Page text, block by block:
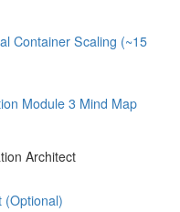
Container Scaling (~15
Module 3 Mind Map
Architect
(Optional)